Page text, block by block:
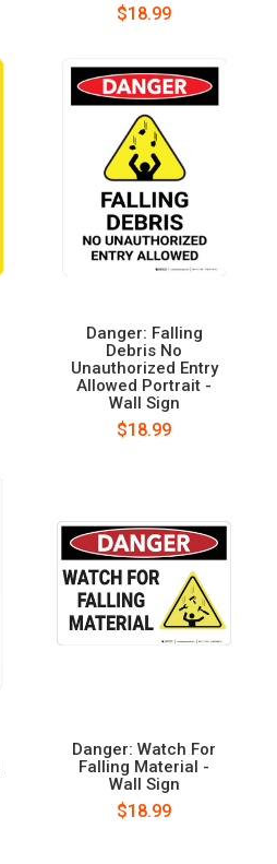
$18.99
Danger: Falling
Debris No
Unauthorized Entry
Allowed Portrait -
Wall Sign
$18.99
Danger: Watch For
Falling Material -
Wall Sign
$18.99